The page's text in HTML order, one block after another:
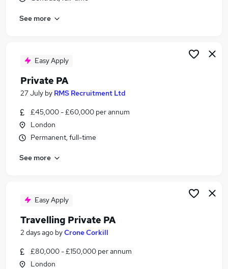
Travel jobs
Private Personal Assistant Jobs in London
London
Private Personal Assistant Jobs in Leatherhead
See more
Easy Apply
Private PA
27 July by RMS Recruitment Ltd
£45,000 - £60,000 per annum
London
Permanent, full-time
See more
Easy Apply
Travelling Private PA
2 days ago byCrone Corkill
£80,000 - £150,000 per annum
London